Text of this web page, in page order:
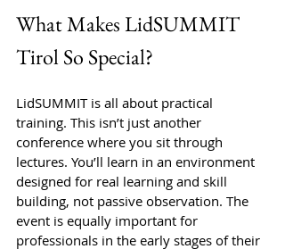
What Makes LidSUMMIT
Tirol So Special?
LidSUMMIT is all about practical
training. This isn’t just another
conference where you sit through
lectures. You’ll learn in an environment
designed for real learning and skill
building, not passive observation. The
event is equally important for
professionals in the early stages of their